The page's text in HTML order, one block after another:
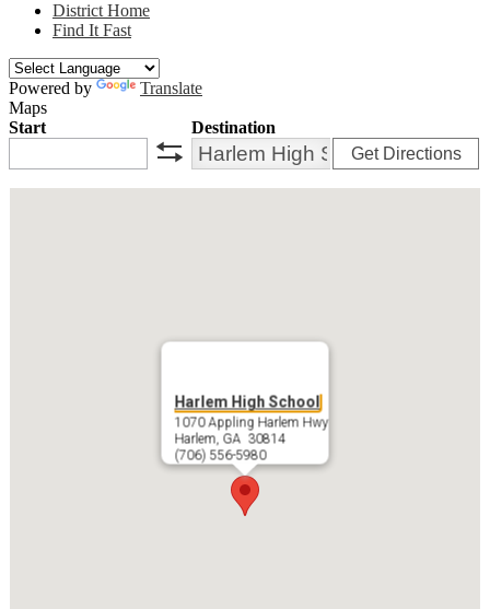
District Home
Find It Fast
Powered by
Translate
Maps
Start
Destination
Get Directions
Harlem High School
1070 Appling Harlem Hwy
Harlem, GA 30814
(706) 556-5980